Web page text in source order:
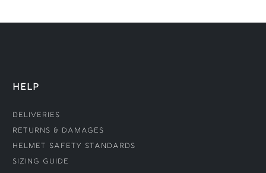
HELP
Deliveries
Returns & Damages
Helmet Safety Standards
Sizing Guide